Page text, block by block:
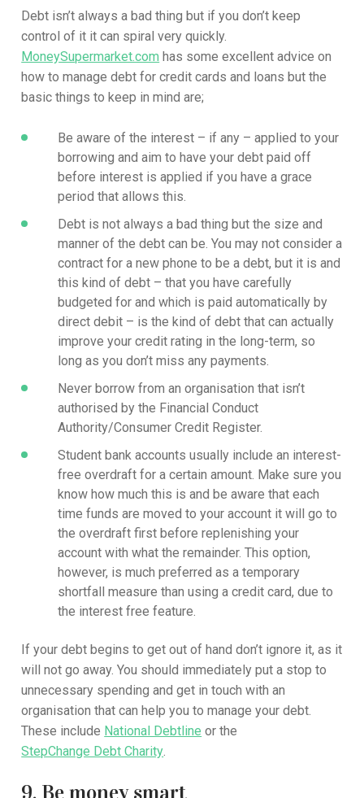
Debt isn’t always a bad thing but if you don’t keep
control of it it can spiral very quickly.
MoneySupermarket.com has some excellent advice on
how to manage debt for credit cards and loans but the
basic things to keep in mind are;
Be aware of the interest – if any – applied to your
borrowing and aim to have your debt paid off
before interest is applied if you have a grace
period that allows this.
Debt is not always a bad thing but the size and
manner of the debt can be. You may not consider a
contract for a new phone to be a debt, but it is and
this kind of debt – that you have carefully
budgeted for and which is paid automatically by
direct debit – is the kind of debt that can actually
improve your credit rating in the long-term, so
long as you don’t miss any payments.
Never borrow from an organisation that isn’t
authorised by the Financial Conduct
Authority/Consumer Credit Register.
Student bank accounts usually include an interest-
free overdraft for a certain amount. Make sure you
know how much this is and be aware that each
time funds are moved to your account it will go to
the overdraft first before replenishing your
account with what the remainder. This option,
however, is much preferred as a temporary
shortfall measure than using a credit card, due to
the interest free feature.
If your debt begins to get out of hand don’t ignore it, as it
will not go away. You should immediately put a stop to
unnecessary spending and get in touch with an
organisation that can help you to manage your debt.
These include National Debtline or the
StepChange Debt Charity.
9. Be money smart